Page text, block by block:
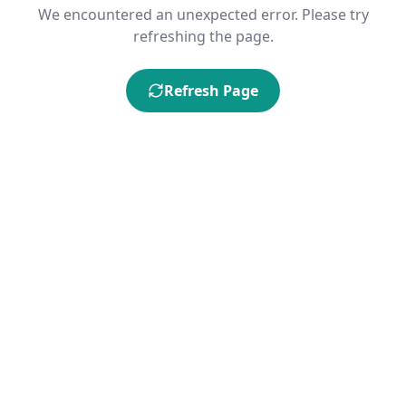
We encountered an unexpected error. Please try
refreshing the page.
Refresh Page